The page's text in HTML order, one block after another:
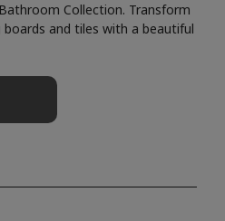
Collection. Transform
and tiles with a beautiful